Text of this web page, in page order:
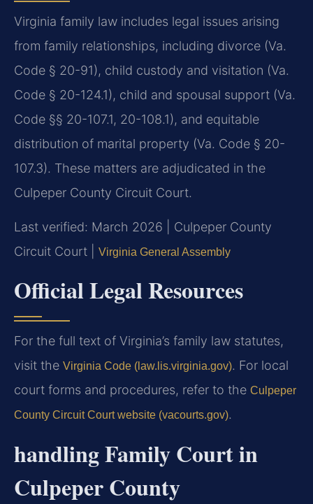
Virginia family law includes legal issues arising
from family relationships, including divorce (Va.
Code § 20-91), child custody and visitation (Va.
Code § 20-124.1), child and spousal support (Va.
Code §§ 20-107.1, 20-108.1), and equitable
distribution of marital property (Va. Code § 20-
107.3). These matters are adjudicated in the
Culpeper County Circuit Court.
Last verified: March 2026 | Culpeper County
Circuit Court |
Virginia General Assembly
Official Legal Resources
For the full text of Virginia’s family law statutes,
visit the Virginia Code (law.lis.virginia.gov). For local
court forms and procedures, refer to the Culpeper
County Circuit Court website (vacourts.gov).
handling Family Court in
Culpeper County